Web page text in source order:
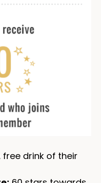
free drink of their